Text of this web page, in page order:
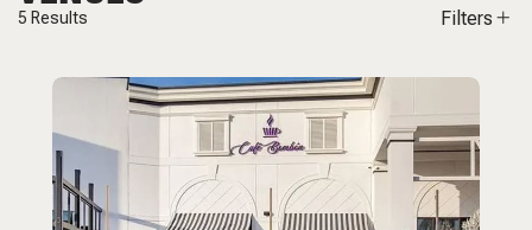
5 Results Filters